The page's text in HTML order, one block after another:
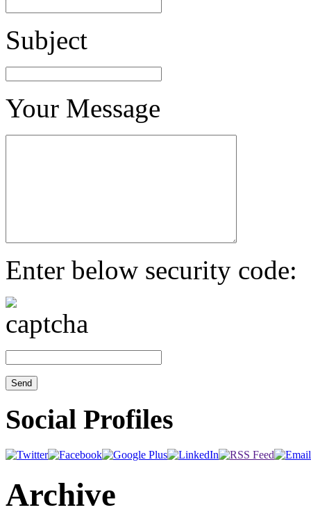
Subject
Your Message
Enter below security code:
Social Profiles
Archive